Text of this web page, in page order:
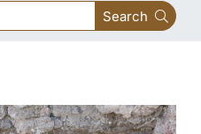
Search